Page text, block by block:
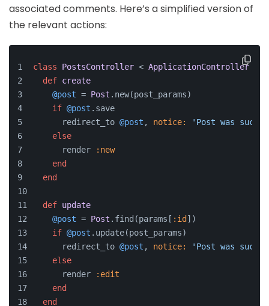
associated comments. Here’s a simplified version of
the relevant actions:
class PostsController < ApplicationController
def create
@post = Post .new(post_params)
if @post .save
      redirect_to
@post , notice:
'Post was
else
      render
:new
end
end
def update
@post = Post .find(params[ :id ])
if @post .update(post_params)
      redirect_to
@post , notice:
'Post was
else
      render
:edit
end
end